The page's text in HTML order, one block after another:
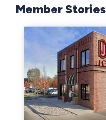
Member Stories